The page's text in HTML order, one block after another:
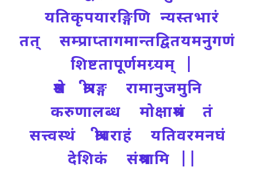
यतिकृपयारङ्गिणि न्यस्तभारं
तत् सम्प्राप्तागमान्तद्वितयमनुगणं
शिष्टतापूर्णमग्र्यम् |
श्रेष्ठ श्रीरङ्ग रामानुजमुनि
करुणालब्ध मोक्षाश्रमं तं
सत्त्वस्थं श्रीवराहं यतिवरमनघं
देशिकं संश्रयामि ||